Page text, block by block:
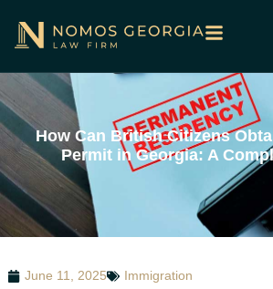
How Can British Citizens
Permit in Georgia: A
June 11, 2025 Immigration